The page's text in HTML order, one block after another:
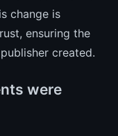
change is
ensuring the
created.
were